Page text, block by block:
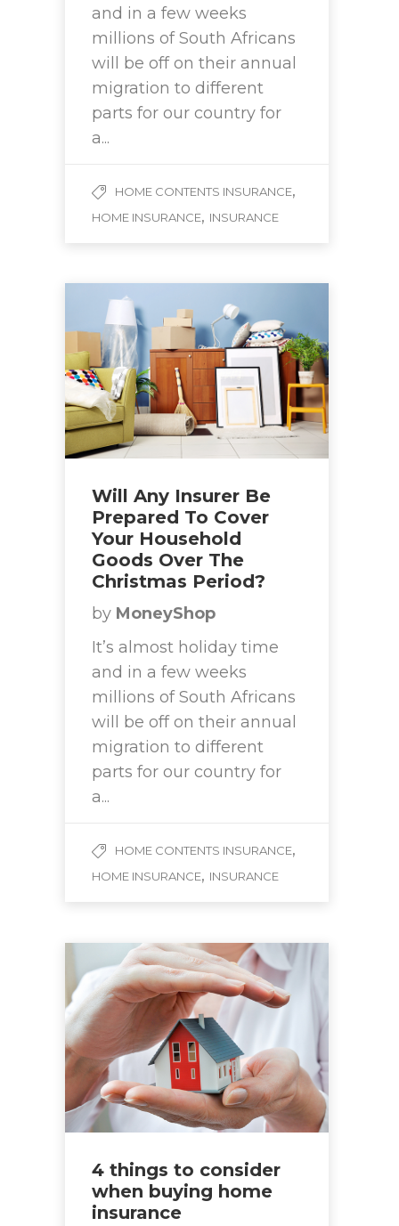
and in a few weeks
millions of South Africans
will be off on their annual
migration to different
parts for our country for
a...
HOME CONTENTS INSURANCE,
HOME INSURANCE, INSURANCE
Will Any Insurer Be
Prepared To Cover
Your Household
Goods Over The
Christmas Period?
by MoneyShop
It’s almost holiday time
and in a few weeks
millions of South Africans
will be off on their annual
migration to different
parts for our country for
a...
HOME CONTENTS INSURANCE,
HOME INSURANCE, INSURANCE
4 things to consider
when buying home
insurance